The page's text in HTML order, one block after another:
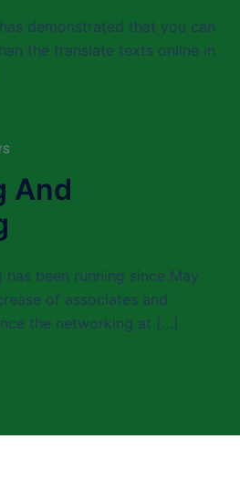
demonstrated that you can
the translate texts online in
And
has been running since May
of associates and
the networking at […]